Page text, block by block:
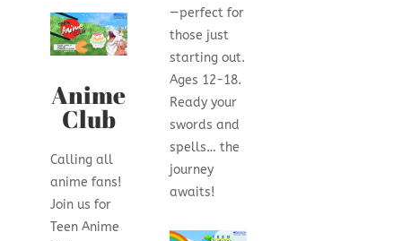
Anime
Club
Calling all
anime fans!
Join us for
Teen Anime
—perfect for
those just
starting out.
Ages 12-18.
Ready your
swords and
spells… the
journey
awaits!